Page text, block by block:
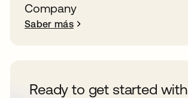
Company
Saber más
Ready to get started